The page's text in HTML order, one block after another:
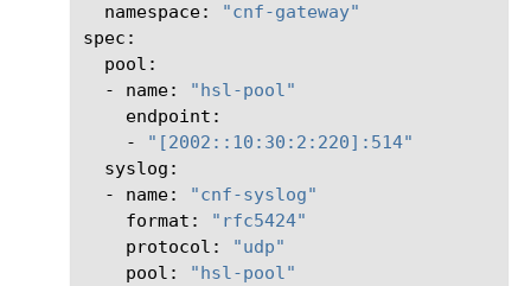
namespace:
"cnf-gateway"
-
name:
"hsl-pool"
-
"[2002::10:30:2:220]:514"
-
name:
"cnf-syslog"
format:
"rfc5424"
protocol:
"udp"
pool:
"hsl-pool"